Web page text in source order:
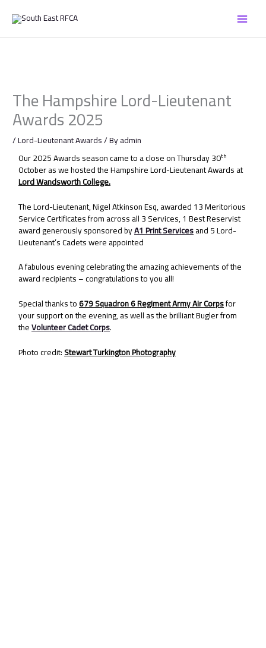
content
The Hampshire Lord-Lieutenant
Awards 2025
/Lord-Lieutenant Awards/ Byadmin
Our 2025 Awards season came to a close on Thursday 30th
October as we hosted the Hampshire Lord-Lieutenant Awards at
Lord Wandsworth College.
The Lord-Lieutenant, Nigel Atkinson Esq, awarded 13 Meritorious
Service Certificates from across all 3 Services, 1 Best Reservist
award generously sponsored byA1 Print Servicesand 5 Lord-
Lieutenant’s Cadets were appointed
A fabulous evening celebrating the amazing achievements of the
award recipients – congratulations to you all!
Special thanks to679 Squadron 6 Regiment Army Air Corpsfor
your support on the evening, as well as the brilliant Bugler from
theVolunteer Cadet Corps.
Photo credit:Stewart Turkington Photography